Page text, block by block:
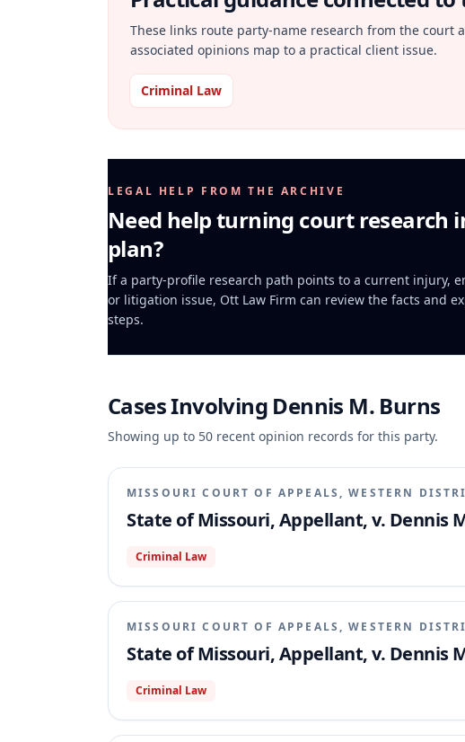
These links route party-name research from the court
associated opinions map to a practical client issue.
Criminal Law
LEGAL HELP FROM THE ARCHIVE
Need help turning court research
plan?
If a party-profile research path points to a current injury,
or litigation issue, Ott Law Firm can review the facts and
steps.
Cases Involving Dennis M. Burns
Showing up to 50 recent opinion records for this party.
MISSOURI COURT OF APPEALS, WESTERN
State of Missouri, Appellant, v. Dennis
Criminal Law
MISSOURI COURT OF APPEALS, WESTERN
State of Missouri, Appellant, v. Dennis
Criminal Law